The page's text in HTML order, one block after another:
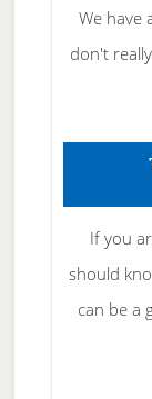
We have
don't
If you
should
can be a